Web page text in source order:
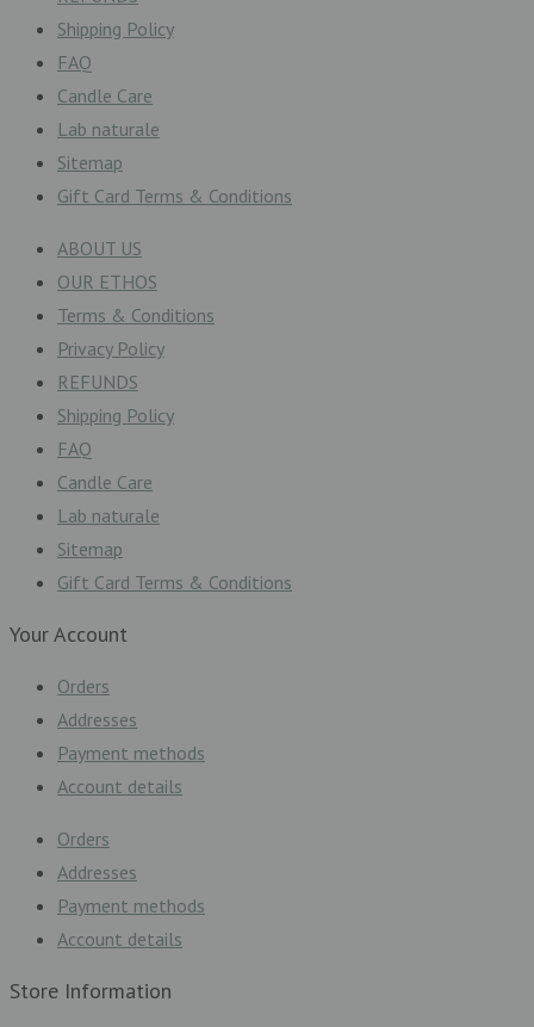
Shipping Policy
FAQ
Candle Care
Lab naturale
Sitemap
Gift Card Terms & Conditions
ABOUT US
OUR ETHOS
Terms & Conditions
Privacy Policy
REFUNDS
Shipping Policy
FAQ
Candle Care
Lab naturale
Sitemap
Gift Card Terms & Conditions
Your Account
Orders
Addresses
Payment methods
Account details
Orders
Addresses
Payment methods
Account details
Store Information